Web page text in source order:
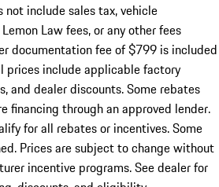
include sales tax, vehicle
Law fees, or any other fees
documentation fee of $799 is included
prices include applicable factory
and dealer discounts. Some rebates
financing through an approved lender.
for all rebates or incentives. Some
Prices are subject to change without
incentive programs. See dealer for